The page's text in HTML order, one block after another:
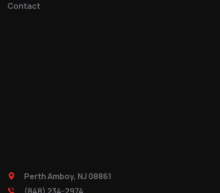
Contact
Perth Amboy, NJ 08861